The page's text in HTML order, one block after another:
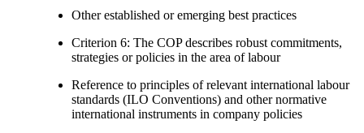
Other established or emerging best practices
Criterion 6: The COP describes robust commitments,
strategies or policies in the area of labour
Reference to principles of relevant international labour
standards (ILO Conventions) and other normative
international instruments in company policies